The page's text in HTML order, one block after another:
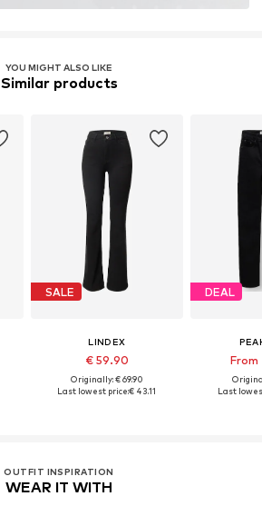
YOU MIGHT ALSO LIKE
Similar products
SALE
LINDEX
€ 59.90
Originally: € 69.90
Last lowest price:€ 43.11
DEAL
From
Last
OUTFIT INSPIRATION
WEAR IT WITH